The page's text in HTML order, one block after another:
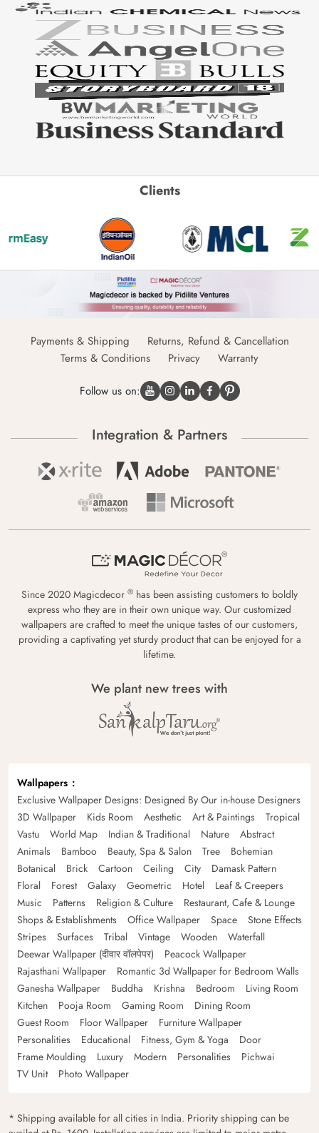
Clients
Payments & Shipping
Returns, Refund & Cancellation
Terms & Conditions
Privacy Warranty
Follow us on:
Integration & Partners
Since 2020 Magicdecor ® has been assisting customers to boldly
express who they are in their own unique way. Our customized
wallpapers are crafted to meet the unique tastes of our customers,
providing a captivating yet sturdy product that can be enjoyed for a
lifetime.
We plant new trees with
Wallpapers
Exclusive Wallpaper Designs: Designed By Our in-house Designers
3D Wallpaper
Kids Room Aesthetic Art & Paintings
Tropical
Vastu
World Map Indian & Traditional Nature
Abstract
Animals
Bamboo Beauty, Spa & Salon Tree
Bohemian
Botanical
Brick Cartoon Ceiling City
Damask Pattern
Floral
Forest Galaxy Geometric Hotel
Leaf & Creepers
Music
Patterns Religion & Culture
Restaurant, Cafe & Lounge
Shops & Establishments
Office Wallpaper Space
Stone Effects
Stripes
Surfaces Tribal Vintage Wooden
Waterfall
Deewar Wallpaper (दीवार वॉलपेपर)
Peacock Wallpaper
Rajasthani Wallpaper
Romantic 3d Wallpaper for Bedroom Walls
Ganesha Wallpaper
Buddha Krishna Bedroom
Living Room
Kitchen
Pooja Room Gaming Room
Dining Room
Guest Room
Floor Wallpaper
Furniture Wallpaper
Personalities
Educational Fitness, Gym & Yoga
Door
Frame Moulding
Luxury Modern Personalities
Pichwai
TV Unit
Photo Wallpaper
* Shipping available for all cities in India. Priority shipping can be